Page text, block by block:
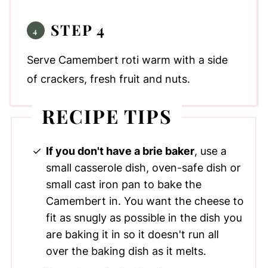
STEP 4
Serve Camembert roti warm with a side
of crackers, fresh fruit and nuts.
RECIPE TIPS
If you don't have a brie baker, use a
small casserole dish, oven-safe dish or
small cast iron pan to bake the
Camembert in. You want the cheese to
fit as snugly as possible in the dish you
are baking it in so it doesn't run all
over the baking dish as it melts.